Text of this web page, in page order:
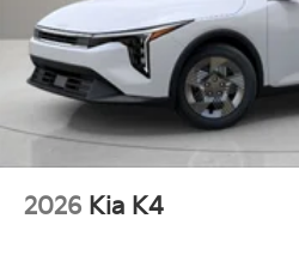
2026 Kia K4